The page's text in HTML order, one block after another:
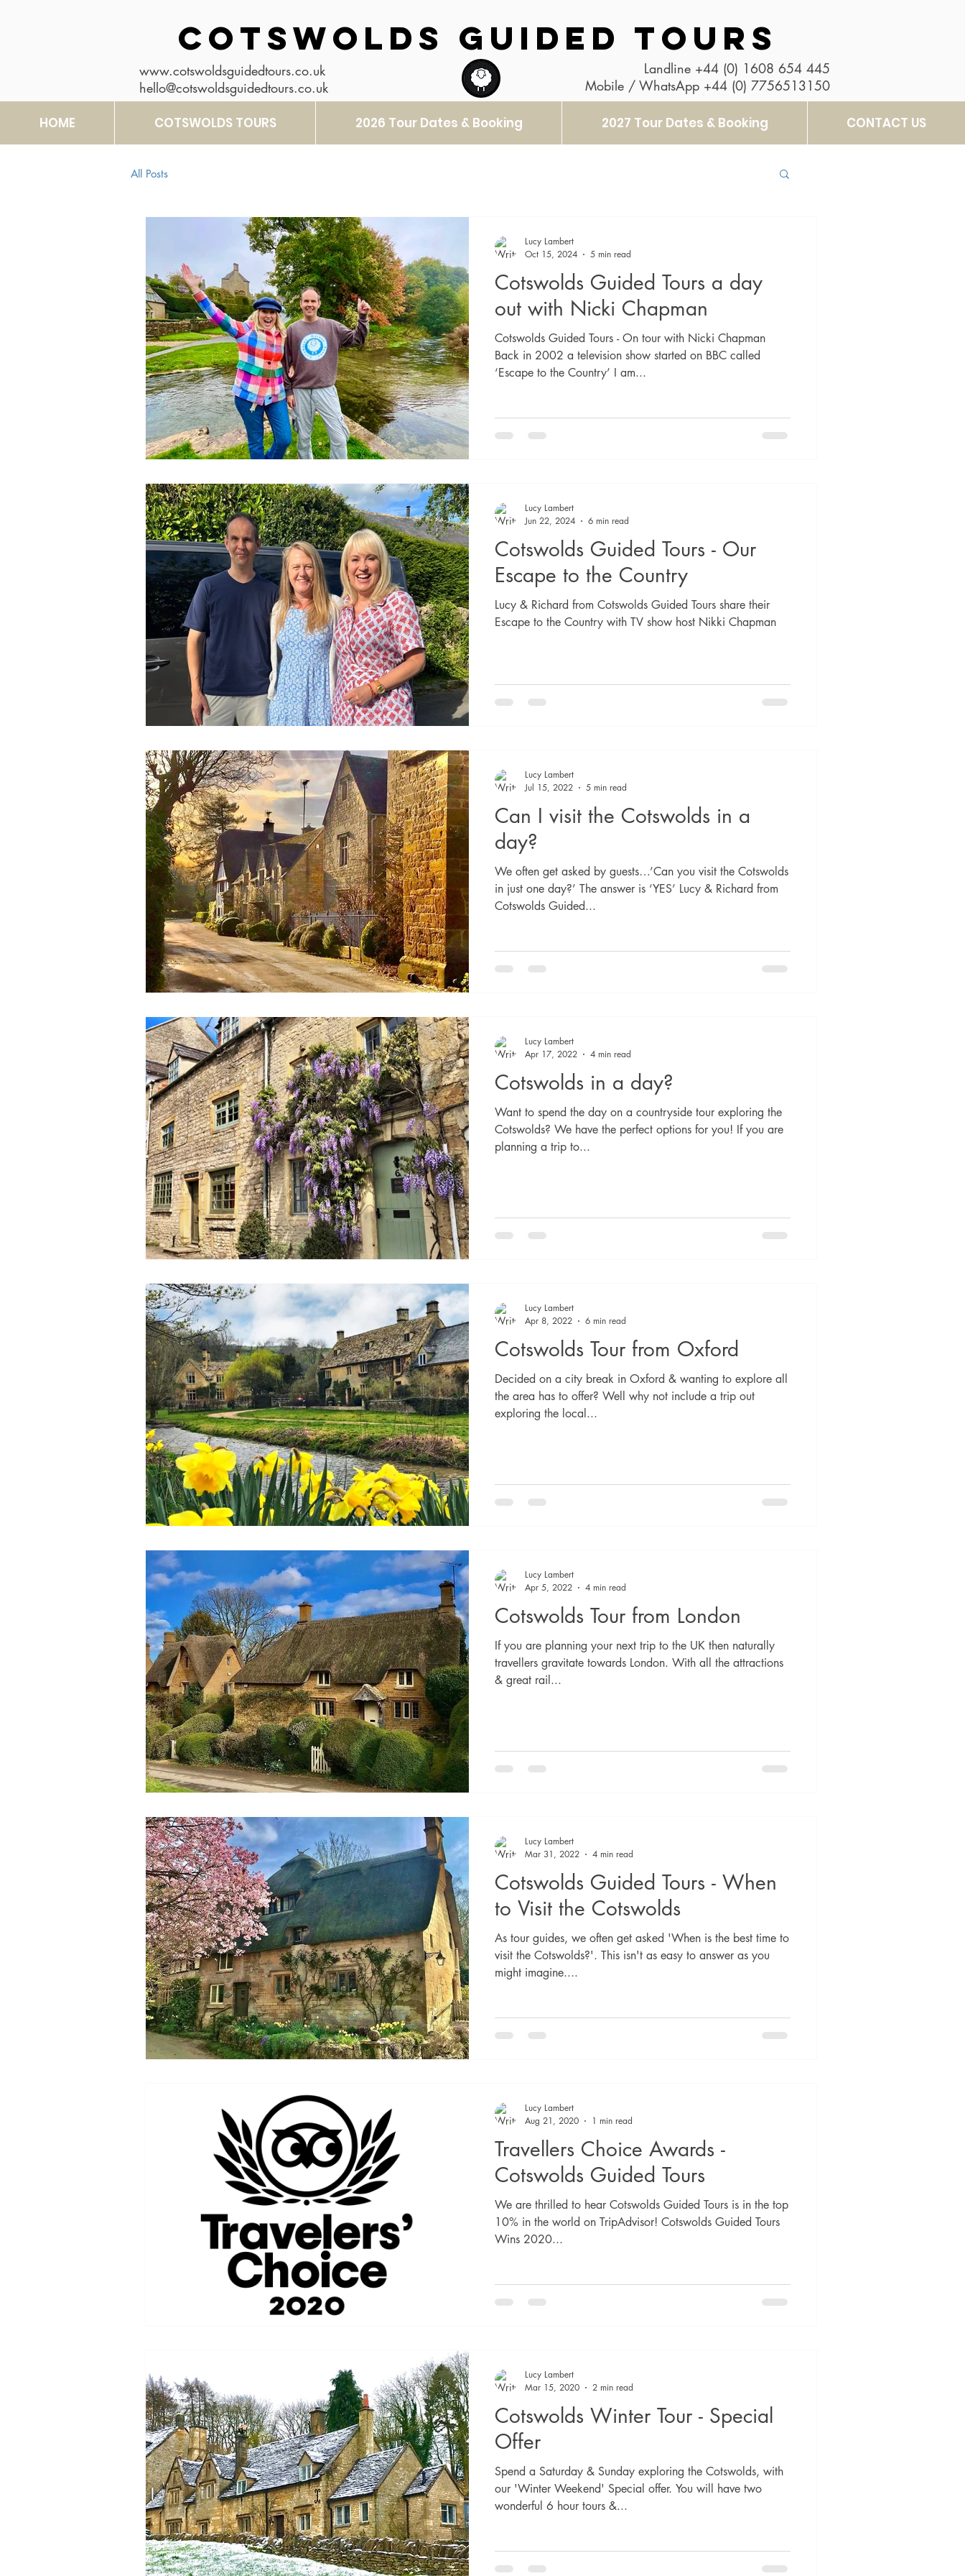
COTSWOLDS GUIDED TOURS
www.cotswoldsguidedtours.co.uk
hello@cotswoldsguidedtours.co.uk
Landline +44 (0) 1608 654 445
Mobile / WhatsApp +44 (0) 7756513150
HOME COTSWOLDS TOURS 2026 Tour Dates & Booking 2027 Tour Dates & Booking CONTACT US
All Posts
Cotswolds Guided Tours a day
out with Nicki Chapman
Cotswolds Guided Tours - On tour with Nicki Chapman
Back in 2002 a television show started on BBC called
‘Escape to the Country’ I am...
Lucy Lambert
Oct 15, 2024
5 min read
Cotswolds Guided Tours - Our
Escape to the Country
Lucy & Richard from Cotswolds Guided Tours share their
Escape to the Country with TV show host Nikki Chapman
Lucy Lambert
Jun 22, 2024
6 min read
Can I visit the Cotswolds in a
day?
We often get asked by guests…’Can you visit the Cotswolds
in just one day?’ The answer is ‘YES’ Lucy & Richard from
Cotswolds Guided...
Lucy Lambert
Jul 15, 2022
5 min read
Cotswolds in a day?
Want to spend the day on a countryside tour exploring the
Cotswolds? We have the perfect options for you! If you are
planning a trip to...
Lucy Lambert
Apr 17, 2022
4 min read
Cotswolds Tour from Oxford
Decided on a city break in Oxford & wanting to explore all
the area has to offer? Well why not include a trip out
exploring the local...
Lucy Lambert
Apr 8, 2022
6 min read
Cotswolds Tour from London
If you are planning your next trip to the UK then naturally
travellers gravitate towards London. With all the attractions
& great rail...
Lucy Lambert
Apr 5, 2022
4 min read
Cotswolds Guided Tours - When
to Visit the Cotswolds
As tour guides, we often get asked 'When is the best time to
visit the Cotswolds?'. This isn't as easy to answer as you
might imagine....
Lucy Lambert
Mar 31, 2022
4 min read
Travellers Choice Awards -
Cotswolds Guided Tours
We are thrilled to hear Cotswolds Guided Tours is in the top
10% in the world on TripAdvisor! Cotswolds Guided Tours
Wins 2020...
Lucy Lambert
Aug 21, 2020
1 min read
Cotswolds Winter Tour - Special
Offer
Spend a Saturday & Sunday exploring the Cotswolds, with
our 'Winter Weekend' Special offer. You will have two
wonderful 6 hour tours &...
Lucy Lambert
Mar 15, 2020
2 min read